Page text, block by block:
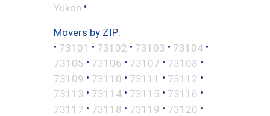
Yukon •
Movers by ZIP:
• 73101 • 73102 • 73103 • 73104 •
73105 • 73106 • 73107 • 73108 •
73109 • 73110 • 73111 • 73112 •
73113 • 73114 • 73115 • 73116 •
73117 • 73118 • 73119 • 73120 •